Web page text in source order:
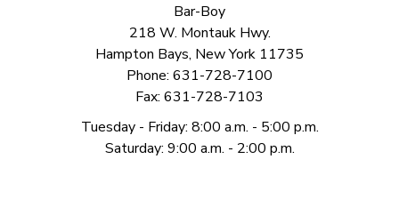
Bar-Boy
218 W. Montauk Hwy.
Hampton Bays, New York 11735
Phone: 631-728-7100
Fax: 631-728-7103
Tuesday - Friday: 8:00 a.m. - 5:00 p.m.
Saturday: 9:00 a.m. - 2:00 p.m.